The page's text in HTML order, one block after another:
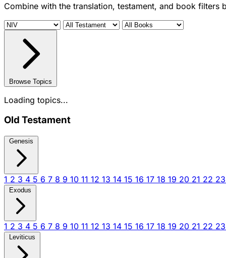
Combine with the translation, testament, and book filters
Browse Topics
Loading topics...
Old Testament
Genesis
1 2 3 4 5 6 7 8 9 10 11 12 13 14 15 16 17 18 19 20 21 22 23
Exodus
1 2 3 4 5 6 7 8 9 10 11 12 13 14 15 16 17 18 19 20 21 22 23
Leviticus